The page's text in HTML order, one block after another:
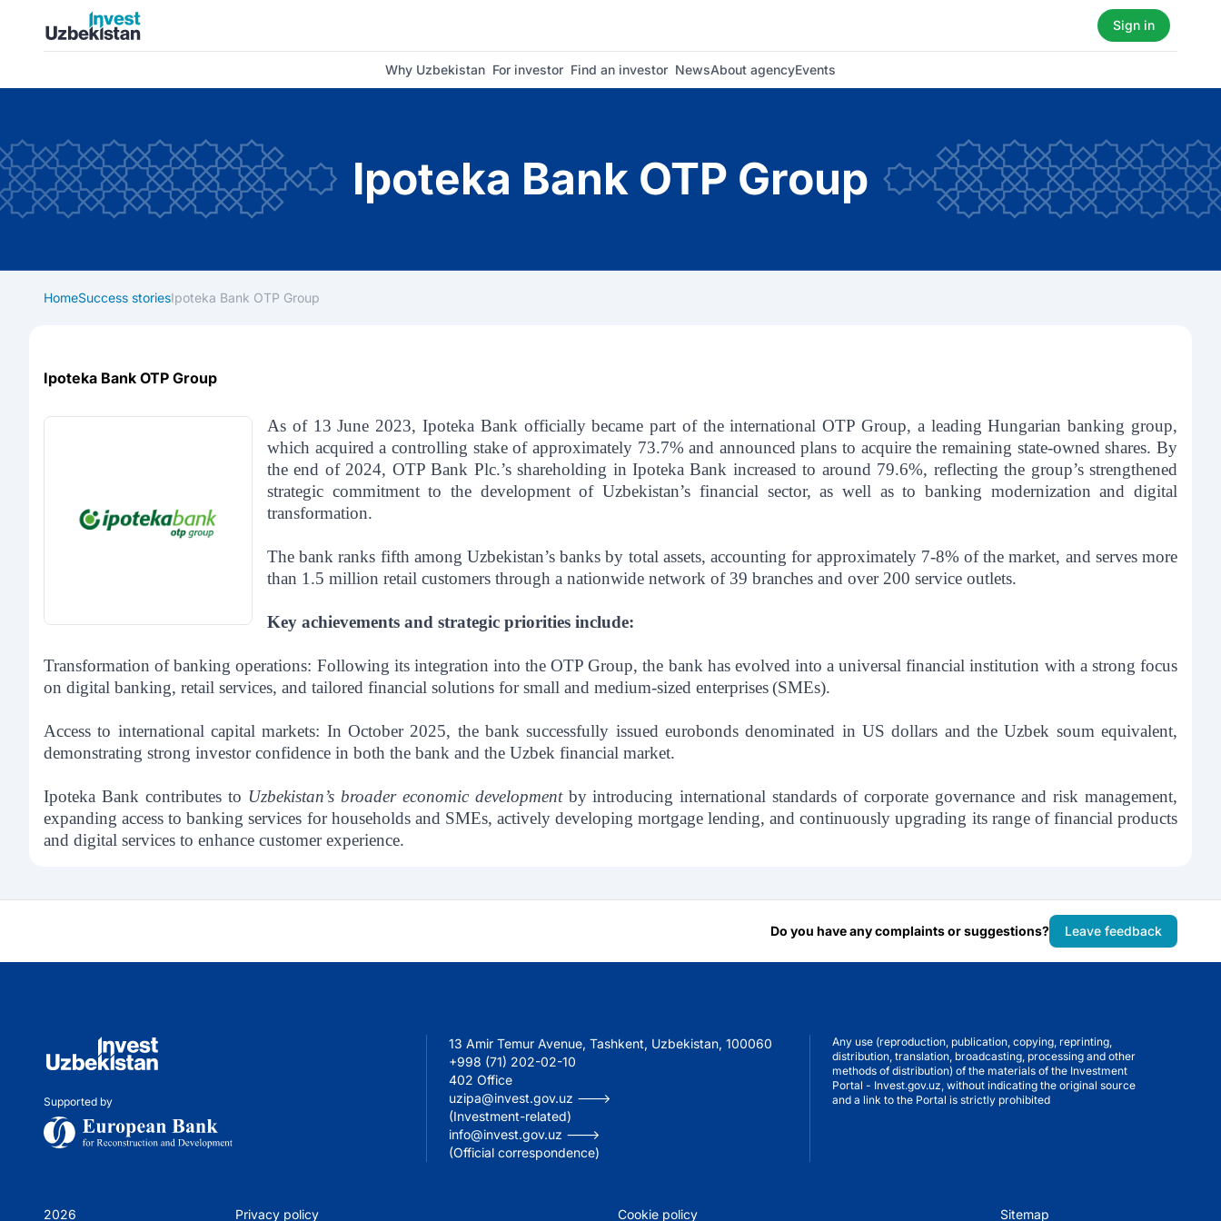
Invest Uzbekistan
Sign in
Why Uzbekistan For investor Find an investor NewsAbout agencyEvents
Ipoteka Bank OTP Group
HomeSuccess storiesIpoteka Bank OTP Group
Ipoteka Bank OTP Group
As of 13 June 2023, Ipoteka Bank officially became part of the international OTP Group, a leading Hungarian banking group,
which acquired a controlling stake of approximately 73.7% and announced plans to acquire the remaining state-owned shares. By
the end of 2024, OTP Bank Plc.’s shareholding in Ipoteka Bank increased to around 79.6%, reflecting the group’s strengthened
strategic commitment to the development of Uzbekistan’s financial sector, as well as to banking modernization and digital
transformation.
The bank ranks fifth among Uzbekistan’s banks by total assets, accounting for approximately 7-8% of the market, and serves more
than 1.5 million retail customers through a nationwide network of 39 branches and over 200 service outlets.
Key achievements and strategic priorities include:
Transformation of banking operations: Following its integration into the OTP Group, the bank has evolved into a universal financial institution with a strong focus
on digital banking, retail services, and tailored financial solutions for small and medium-sized enterprises(SMEs).
Access to international capital markets: In October 2025, the bank successfully issued eurobonds denominated in US dollars and the Uzbek soum equivalent,
demonstrating strong investor confidence in both the bank and the Uzbek financial market.
Ipoteka Bank contributes to Uzbekistan’s broader economic development by introducing international standards of corporate governance and risk management,
expanding access to banking services for households and SMEs, actively developing mortgage lending, and continuously upgrading its range of financial products
and digital services to enhance customer experience.
Do you have any complaints or suggestions? Leave feedback
Supported by
13 Amir Temur Avenue, Tashkent, Uzbekistan, 100060
+998 (71) 202-02-10
402 Office
uzipa@invest.gov.uz --->
(Investment-related)
info@invest.gov.uz --->
(Official correspondence)
Any use (reproduction, publication, copying, reprinting,
distribution, translation, broadcasting, processing and other
methods of distribution) of the materials of the Investment
Portal - Invest.gov.uz, without indicating the original source
and a link to the Portal is strictly prohibited
2026 Privacy policy Cookie policy Sitemap